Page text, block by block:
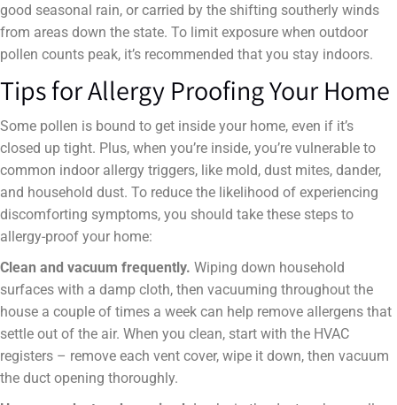
good seasonal rain, or carried by the shifting southerly winds
from areas down the state. To limit exposure when outdoor
pollen counts peak, it’s recommended that you stay indoors.
Tips for Allergy Proofing Your Home
Some pollen is bound to get inside your home, even if it’s
closed up tight. Plus, when you’re inside, you’re vulnerable to
common indoor allergy triggers, like mold, dust mites, dander,
and household dust. To reduce the likelihood of experiencing
discomforting symptoms, you should take these steps to
allergy-proof your home:
Clean and vacuum frequently. Wiping down household
surfaces with a damp cloth, then vacuuming throughout the
house a couple of times a week can help remove allergens that
settle out of the air. When you clean, start with the HVAC
registers – remove each vent cover, wipe it down, then vacuum
the duct opening thoroughly.